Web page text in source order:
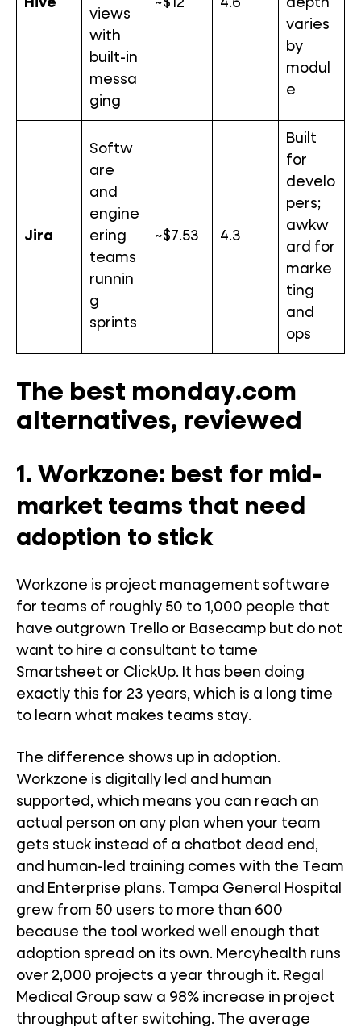
Hive
views
with
built-in
messa
ging
~$12 4.6
depth
varies
by
modul
e
Jira
Softw
are
and
engine
ering
teams
runnin
g
sprints
~$7.53 4.3
Built
for
develo
pers;
awkw
ard for
marke
ting
and
ops
The best monday.com
alternatives, reviewed
1. Workzone: best for mid-
market teams that need
adoption to stick
Workzone is project management software
for teams of roughly 50 to 1,000 people that
have outgrown Trello or Basecamp but do not
want to hire a consultant to tame
Smartsheet or ClickUp. It has been doing
exactly this for 23 years, which is a long time
to learn what makes teams stay.
The difference shows up in adoption.
Workzone is digitally led and human
supported, which means you can reach an
actual person on any plan when your team
gets stuck instead of a chatbot dead end,
and human-led training comes with the Team
and Enterprise plans. Tampa General Hospital
grew from 50 users to more than 600
because the tool worked well enough that
adoption spread on its own. Mercyhealth runs
over 2,000 projects a year through it. Regal
Medical Group saw a 98% increase in project
throughput after switching. The average